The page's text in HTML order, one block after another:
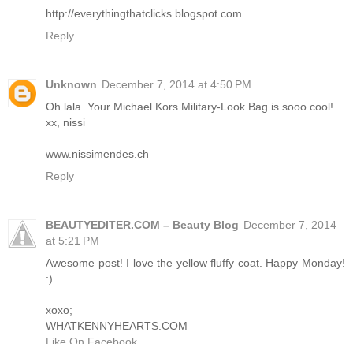
http://everythingthatclicks.blogspot.com
Reply
Unknown December 7, 2014 at 4:50 PM
Oh lala. Your Michael Kors Military-Look Bag is sooo cool!
xx, nissi
www.nissimendes.ch
Reply
BEAUTYEDITER.COM – Beauty Blog December 7, 2014
at 5:21 PM
Awesome post! I love the yellow fluffy coat. Happy Monday!
:)
xoxo;
WHATKENNYHEARTS.COM
Like On Facebook